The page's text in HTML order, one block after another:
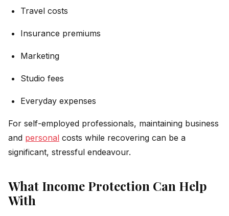
Travel costs
Insurance premiums
Marketing
Studio fees
Everyday expenses
For self-employed professionals, maintaining business
and personal costs while recovering can be a
significant, stressful endeavour.
What Income Protection Can Help
With